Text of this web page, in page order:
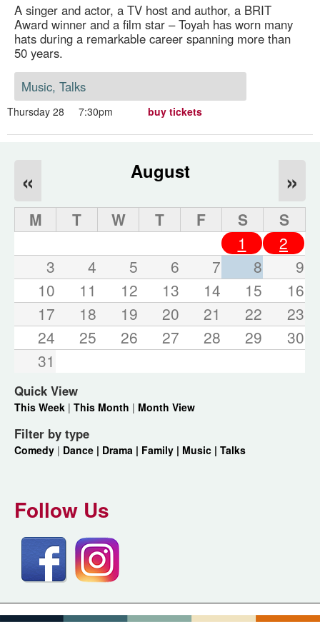
A singer and actor, a TV host and author, a BRIT
Award winner and a film star – Toyah has worn many
hats during a remarkable career spanning more than
50 years.
Music, Talks
Thursday 28 7:30pm buy tickets
August
« »
M T W T F S
S
1
2
3
4 5 6 7 8
9
10
11 12 13 14 15
16
17
18 19 20 21 22
23
24
25 26 27 28 29
30
31
Quick View
This Week | This Month | Month View
Filter by type
Comedy | Dance | Drama | Family | Music | Talks
Follow Us